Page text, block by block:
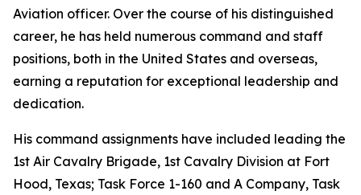
Aviation officer. Over the course of his distinguished
career, he has held numerous command and staff
positions, both in the United States and overseas,
earning a reputation for exceptional leadership and
dedication.
His command assignments have included leading the
1st Air Cavalry Brigade, 1st Cavalry Division at Fort
Hood, Texas; Task Force 1-160 and A Company, Task